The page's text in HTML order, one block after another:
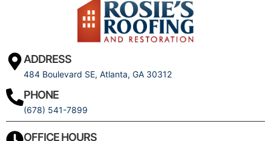
ADDRESS
484 Boulevard SE, Atlanta, GA 30312
PHONE
(678) 541-7899
OFFICE HOURS